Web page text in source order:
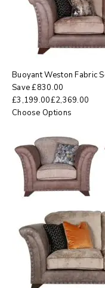
Buoyant Weston Fabric
Save£830.00
£3,199.00£2,369.00
Choose Options